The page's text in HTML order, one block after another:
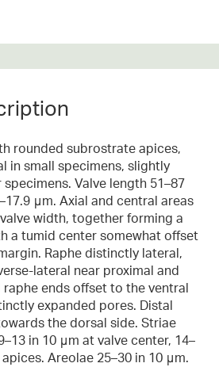
rounded subrostrate apices,
in small specimens, slightly
Valve length 51–87
μm. Axial and central areas
width, together forming a
a tumid center somewhat offset
Raphe distinctly lateral,
lateral near proximal and
ends offset to the ventral
expanded pores. Distal
the dorsal side. Striae
in 10 μm at valve center, 14–
Areolae 25–30 in 10 μm.